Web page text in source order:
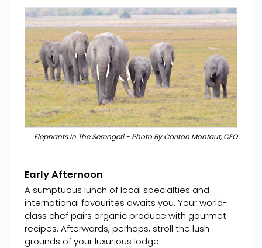
Elephants In The Serengeti - Photo By Carlton Montaut, CEO
Early Afternoon
A sumptuous lunch of local specialties and
international favourites awaits you. Your world-
class chef pairs organic produce with gourmet
recipes. Afterwards, perhaps, stroll the lush
grounds of your luxurious lodge.